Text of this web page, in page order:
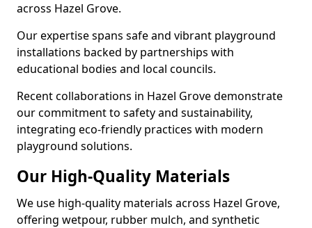
across Hazel Grove.
Our expertise spans safe and vibrant playground
installations backed by partnerships with
educational bodies and local councils.
Recent collaborations in Hazel Grove demonstrate
our commitment to safety and sustainability,
integrating eco-friendly practices with modern
playground solutions.
Our High-Quality Materials
We use high-quality materials across Hazel Grove,
offering wetpour, rubber mulch, and synthetic